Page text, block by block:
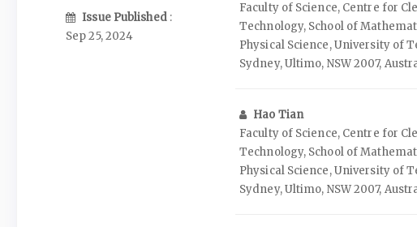
Issue Published :
Sep 25, 2024
Faculty of Science, Centre for
Technology, School of
Physical Science, University of
Sydney, Ultimo, NSW 2007,
Hao Tian
Faculty of Science, Centre for
Technology, School of
Physical Science, University of
Sydney, Ultimo, NSW 2007,